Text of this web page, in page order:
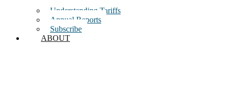
Understanding Tariffs
Annual Reports
Subscribe
ABOUT